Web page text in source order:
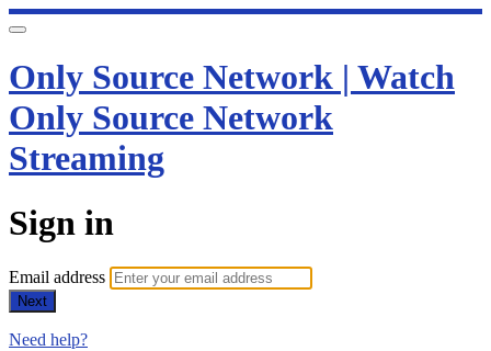
Only Source Network | Watch
Only Source Network
Streaming
Sign in
Email address
Next
Need help?